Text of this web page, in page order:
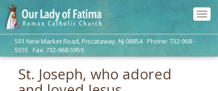
501 New Market Road, Piscataway, NJ 08854 Phone: 732-968-
5555 Fax: 732-968-5959
St. Joseph, who adored